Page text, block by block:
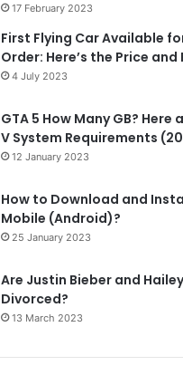
17 February 2023
First Flying Car Available
Order: Here’s the Price
4 July 2023
GTA 5 How Many GB? Here
V System Requirements
12 January 2023
How to Download and
Mobile (Android)?
25 January 2023
Are Justin Bieber and
Divorced?
13 March 2023